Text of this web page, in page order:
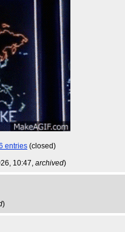
entries (closed)
10:47, archived)
)